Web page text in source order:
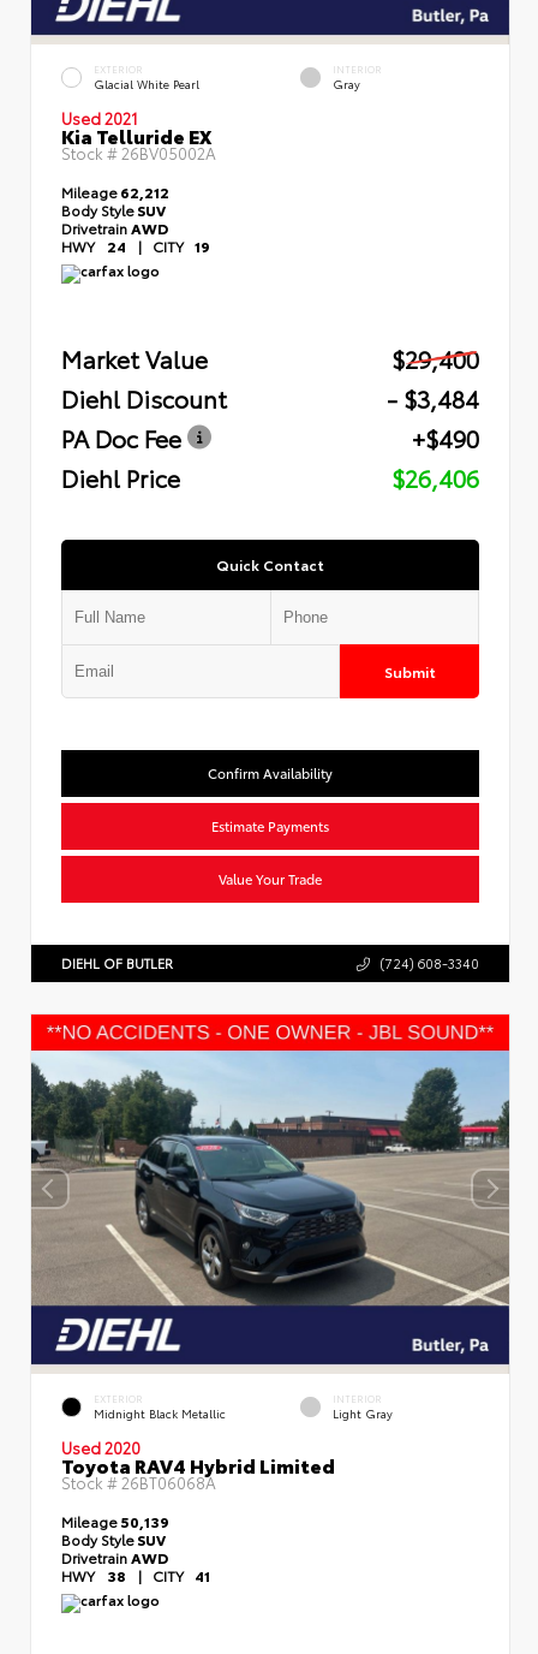
EXTERIOR
Glacial White Pearl
INTERIOR
Gray
Used 2021
Kia Telluride EX
Stock # 26BV05002A
Mileage62,212
Body StyleSUV
DrivetrainAWD
HWY 24 | CITY 19
Market Value
$29,400
Diehl Discount
- $3,484
PA Doc Fee
+$490
Diehl Price
$26,406
Quick Contact
Submit
Confirm Availability
Estimate Payments
Value Your Trade
DIEHL OF BUTLER (724) 608-3340
EXTERIOR
Midnight Black Metallic
INTERIOR
Light Gray
Used 2020
Toyota RAV4 Hybrid Limited
Stock #26BT06068A
Mileage50,139
Body StyleSUV
Drivetrain AWD
HWY 38 | CITY 41